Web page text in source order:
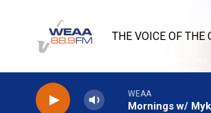
THE VOICE OF THE
WEAA
Mornings w/